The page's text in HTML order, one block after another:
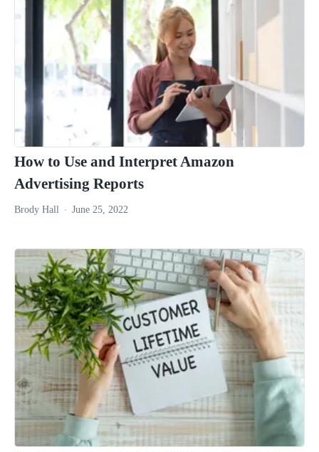
How to Use and Interpret Amazon
Advertising Reports
Brody Hall June 25, 2022